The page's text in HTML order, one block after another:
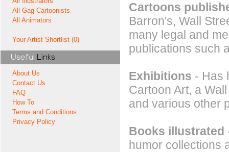
All Gag Cartoonists
All Animators
Your Artist Shortlist (0)
Useful Links
About Us
Contact Us
FAQ
How To
Terms and Conditions
Privacy Policy
Cartoons
Barron's, Wall
many legal and
publications such
Exhibitions - Has
Cartoon Art, a
and various other
Books illustrated
humor collections